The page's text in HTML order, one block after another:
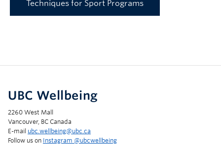
Techniques for Sport Programs
UBC Wellbeing
2260 West Mall
Vancouver, BC Canada
E-mail ubc.wellbeing@ubc.ca
Follow us on Instagram @‌ubcwellbeing